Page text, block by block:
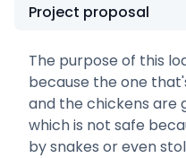
Project proposal
The purpose of this
because the one
and the chickens are
which is not safe
by snakes or even